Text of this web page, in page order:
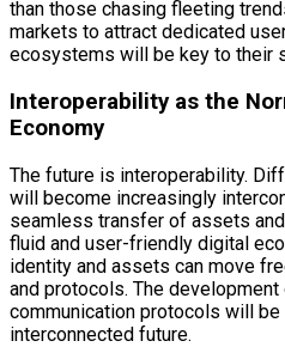
than those chasing fleeting
markets to attract dedicated
ecosystems will be key to their
Interoperability as the
Economy
The future is interoperability.
will become increasingly
seamless transfer of assets
fluid and user-friendly digital
identity and assets can move
and protocols. The
communication protocols will
interconnected future.